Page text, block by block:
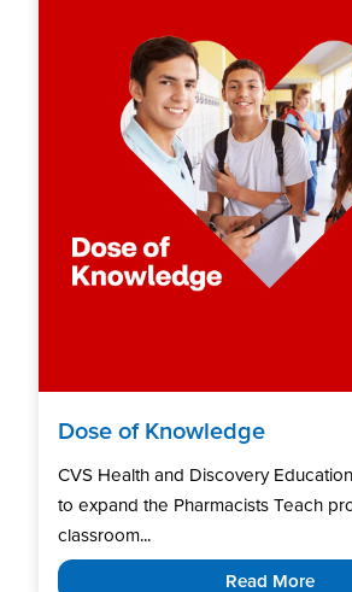
Dose of Knowledge
CVS Health and Discovery
to expand the Pharmacists Teach
classroom...
Read More